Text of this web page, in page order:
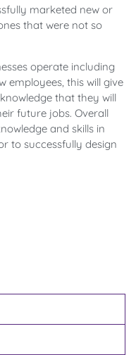
marketed new or
that were not so
operate including
employees, this will give
that they will
future jobs. Overall
and skills in
to successfully design